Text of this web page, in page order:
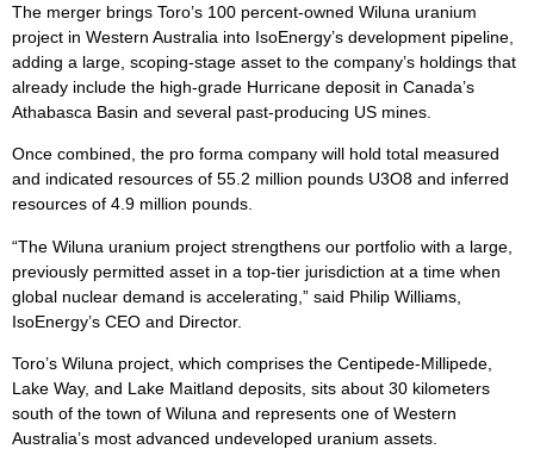
The merger brings Toro’s 100 percent-owned Wiluna uranium
project in Western Australia into IsoEnergy’s development pipeline,
adding a large, scoping-stage asset to the company’s holdings that
already include the high-grade Hurricane deposit in Canada’s
Athabasca Basin and several past-producing US mines.
Once combined, the pro forma company will hold total measured
and indicated resources of 55.2 million pounds U3O8 and inferred
resources of 4.9 million pounds.
“The Wiluna uranium project strengthens our portfolio with a large,
previously permitted asset in a top-tier jurisdiction at a time when
global nuclear demand is accelerating,” said Philip Williams,
IsoEnergy’s CEO and Director.
Toro’s Wiluna project, which comprises the Centipede-Millipede,
Lake Way, and Lake Maitland deposits, sits about 30 kilometers
south of the town of Wiluna and represents one of Western
Australia’s most advanced undeveloped uranium assets.